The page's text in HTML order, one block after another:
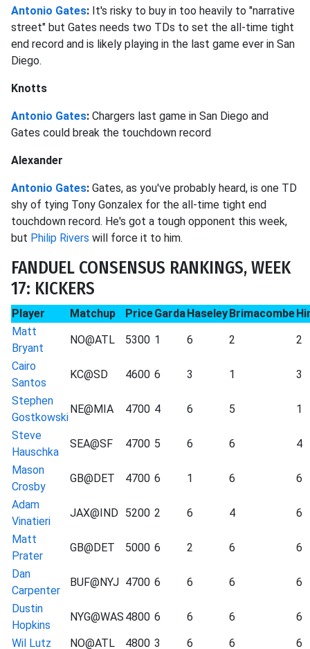
Antonio Gates: It's risky to buy in too heavily to "narrative
street" but Gates needs two TDs to set the all-time tight
end record and is likely playing in the last game ever in San
Diego.
Knotts
Antonio Gates: Chargers last game in San Diego and
Gates could break the touchdown record
Alexander
Antonio Gates: Gates, as you've probably heard, is one TD
shy of tying Tony Gonzalex for the all-time tight end
touchdown record. He's got a tough opponent this week,
but Philip Rivers will force it to him.
FANDUEL CONSENSUS RANKINGS, WEEK
17: KICKERS
Player Matchup PriceGardaHaseleyBrimacombe
Matt
Bryant
NO@ATL 5300 1 6 2
2
Cairo
Santos
KC@SD 4600 6 3 1
3
Stephen
Gostkowski
NE@MIA 4700 4 6 5
1
Steve
Hauschka
SEA@SF 4700 5 6 6
4
Mason
Crosby
GB@DET 4700 6 1 6
6
Adam
Vinatieri
JAX@IND 5200 2 6 4
6
Matt
Prater
GB@DET 5000 6 2 6
6
Dan
Carpenter
BUF@NYJ 4700 6 6 6
6
Dustin
Hopkins
NYG@WAS 4800 6 6 6
6
Wil Lutz
NO@ATL 4800 3 6 6 6